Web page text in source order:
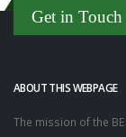
Get in Touch
ABOUT THIS WEBPAGE
The mission of the